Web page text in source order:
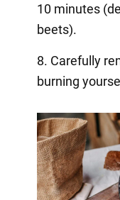
10 minutes
beets).
8. Carefully
burning